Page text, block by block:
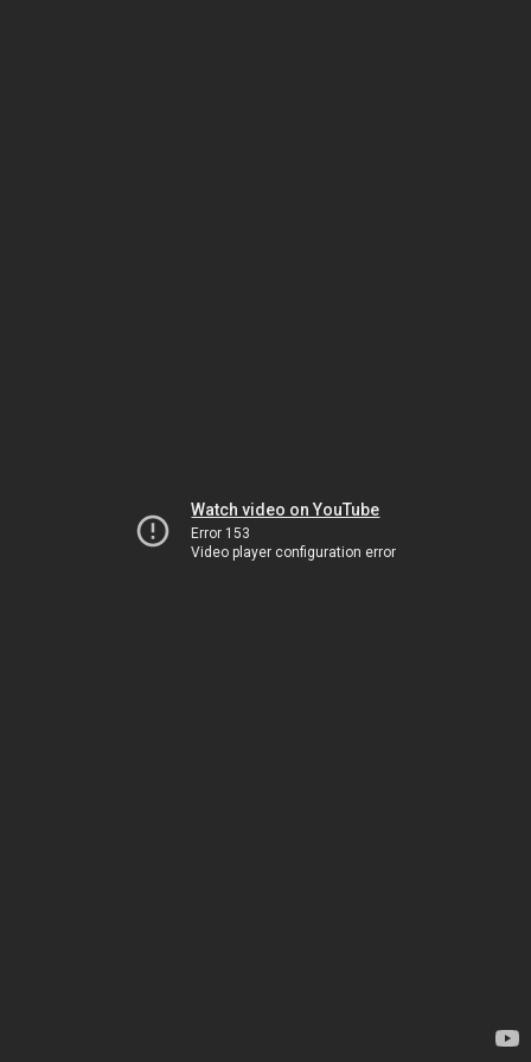
Watch video on YouTube
Error 153
Video player configuration error